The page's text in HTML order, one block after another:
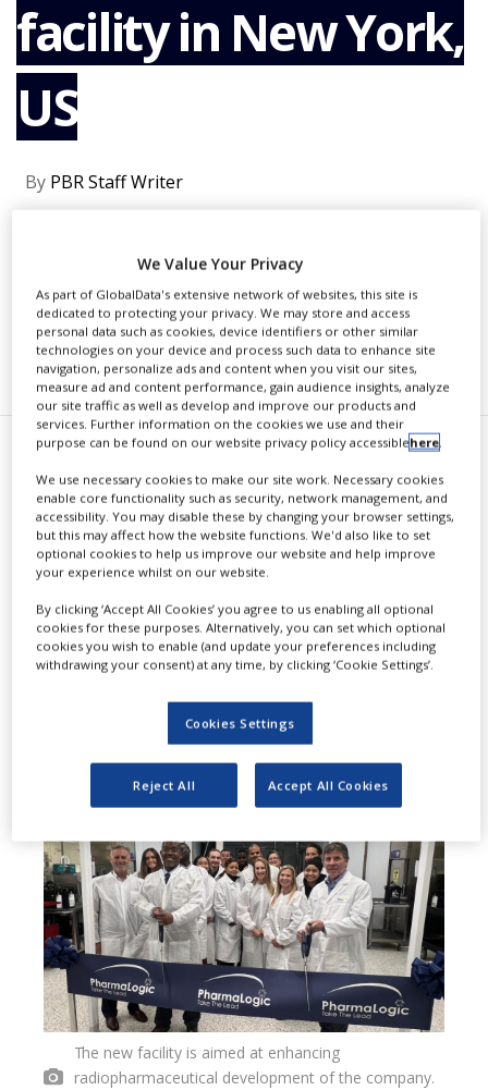
NEWS
CLINICAL
TRIALS
DRUG
DISCOVERY
PACKAGING
PRODUCTION
SALES
REGULATION
facility in New York,
US
By PBR Staff Writer
CONTINUE READING
RECOMMENDED COMPANIES
P harmaLogic, a contract
development and
manufacturing organization (CDMO)
and provider of radiopharmacy
solutions, has announced the launch
of its new radiopharmaceutical
manufacturing and research facility
at the Bronx in New York city, US.
The new facility is aimed at enhancing
radiopharmaceutical development of the company.
We Value Your Privacy
As part of GlobalData's extensive network of websites, this site is
dedicated to protecting your privacy. We may store and access
personal data such as cookies, device identifiers or other similar
technologies on your device and process such data to enhance site
navigation, personalize ads and content when you visit our sites,
measure ad and content performance, gain audience insights, analyze
our site traffic as well as develop and improve our products and
services. Further information on the cookies we use and their
purpose can be found on our website privacy policy accessiblehere.
We use necessary cookies to make our site work. Necessary cookies
enable core functionality such as security, network management, and
accessibility. You may disable these by changing your browser settings,
but this may affect how the website functions. We'd also like to set
optional cookies to help us improve our website and help improve
your experience whilst on our website.
By clicking ‘Accept All Cookies’ you agree to us enabling all optional
cookies for these purposes. Alternatively, you can set which optional
cookies you wish to enable (and update your preferences including
withdrawing your consent) at any time, by clicking ‘Cookie Settings’.
Cookies Settings
Reject All Accept All Cookies